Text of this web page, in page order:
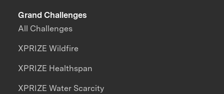
Grand Challenges
All Challenges
XPRIZE Wildfire
XPRIZE Healthspan
XPRIZE Water Scarcity